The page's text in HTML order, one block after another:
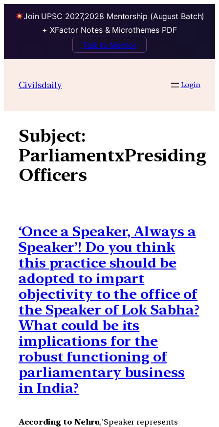
Join UPSC 2027,2028 Mentorship (August Batch)
+ XFactor Notes & Microthemes PDF
Talk to Mentor
contentCivilsdaily Login
Subject:
ParliamentxPresiding
Officers
‘Once a Speaker, Always a
Speaker’! Do you think
this practice should be
adopted to impart
objectivity to the office of
the Speaker of Lok Sabha?
What could be its
implications for the
robust functioning of
parliamentary business
in India?
According to Nehru,’Speaker represents